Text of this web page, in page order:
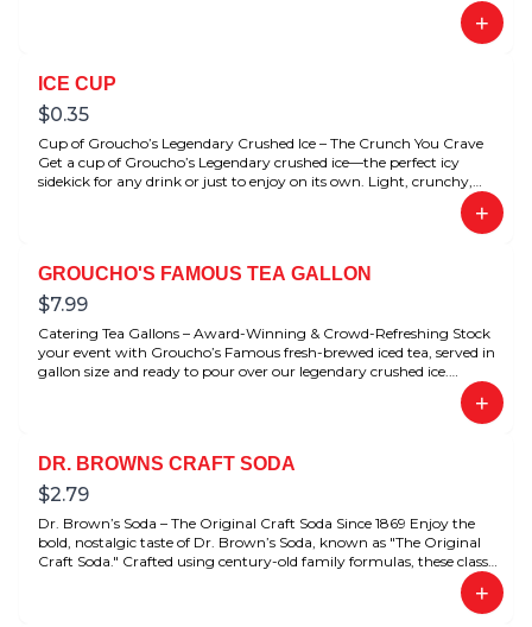
+
ICE CUP
$0.35
Cup of Groucho’s Legendary Crushed Ice – The Crunch You Crave
Get a cup of Groucho’s Legendary crushed ice—the perfect icy
sidekick for any drink or just to enjoy on its own. Light, crunchy,
and refreshingly satisfying. Loved by fans for its signature texture.+
GROUCHO'S FAMOUS TEA GALLON
$7.99
Catering Tea Gallons – Award-Winning & Crowd-Refreshing Stock
your event with Groucho’s Famous fresh-brewed iced tea, served in
gallon size and ready to pour over our legendary crushed ice.
Award-winning flavor that’s perfect for meetings, parties, catering
+
DR. BROWNS CRAFT SODA
$2.79
Dr. Brown’s Soda – The Original Craft Soda Since 1869 Enjoy the
bold, nostalgic taste of Dr. Brown’s Soda, known as "The Original
Craft Soda." Crafted using century-old family formulas, these classic
flavors have been beloved for generations. Perfectly refreshing with
+